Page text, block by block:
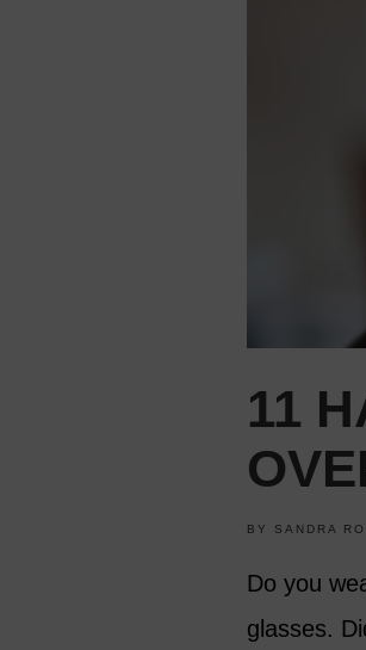
11
BY SANDRA
Do you
glasses.